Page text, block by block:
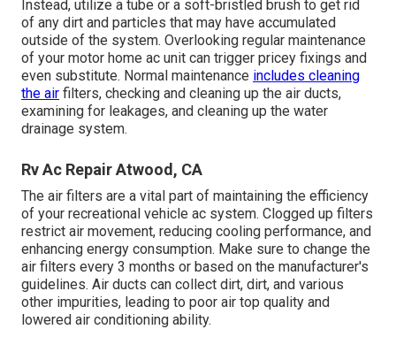
Instead, utilize a tube or a soft-bristled brush to get rid
of any dirt and particles that may have accumulated
outside of the system. Overlooking regular maintenance
of your motor home ac unit can trigger pricey fixings and
even substitute. Normal maintenance includes cleaning
the air filters, checking and cleaning up the air ducts,
examining for leakages, and cleaning up the water
drainage system.
Rv Ac Repair Atwood, CA
The air filters are a vital part of maintaining the efficiency
of your recreational vehicle ac system. Clogged up filters
restrict air movement, reducing cooling performance, and
enhancing energy consumption. Make sure to change the
air filters every 3 months or based on the manufacturer's
guidelines. Air ducts can collect dirt, dirt, and various
other impurities, leading to poor air top quality and
lowered air conditioning ability.